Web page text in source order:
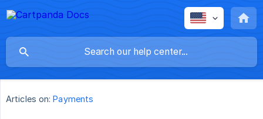
Articles on: Payments